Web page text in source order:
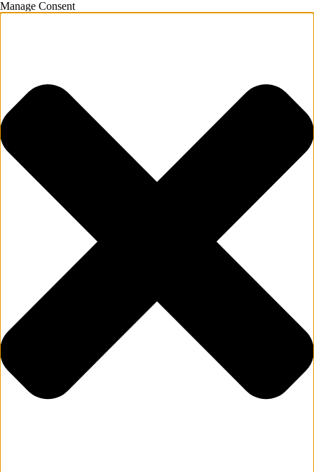
Manage Consent